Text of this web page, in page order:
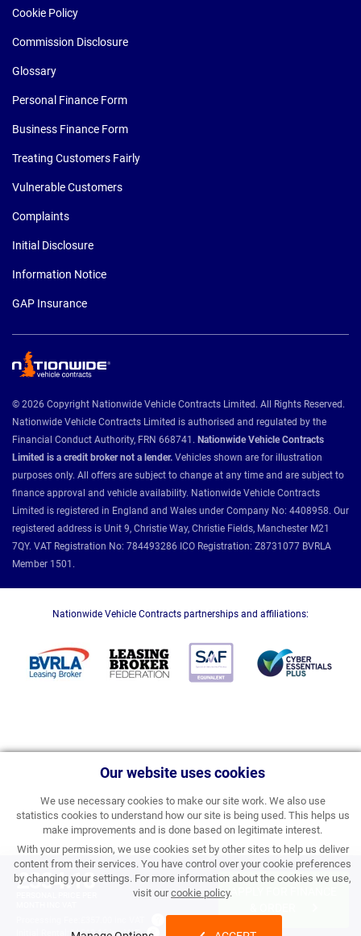
Our website uses cookies
We use necessary cookies to make our site work. We also use
statistics cookies to understand how our site is being used. This helps us
make improvements and is done based on legitimate interest.
With your permission, we use cookies set by other sites to help us deliver
content from their services. You have control over your cookie preferences
by changing your settings. For more information about the cookies we use,
visit ourcookie policy.
£334.18
£4,010.16 inc VAT
Cookie Policy
Commission Disclosure
Glossary
Personal Finance Form
Business Finance Form
Treating Customers Fairly
Vulnerable Customers
Complaints
Initial Disclosure
Information Notice
GAP Insurance
© 2026 Copyright Nationwide Vehicle Contracts Limited. All Rights Reserved.
Nationwide Vehicle Contracts Limited is authorised and regulated by the
Financial Conduct Authority, FRN 668741. Nationwide Vehicle Contracts
Limited is a credit broker not a lender. Vehicles shown are for illustration
purposes only. All offers are subject to change at any time and are subject to
finance approval and vehicle availability. Nationwide Vehicle Contracts
Limited is registered in England and Wales under Company No: 4408958. Our
registered address is Unit 9, Christie Way, Christie Fields, Manchester M21
7QY. VAT Registration No: 784493286 ICO Registration: Z8731077 BVRLA
Member 1501.
Nationwide Vehicle Contracts partnerships and affiliations: